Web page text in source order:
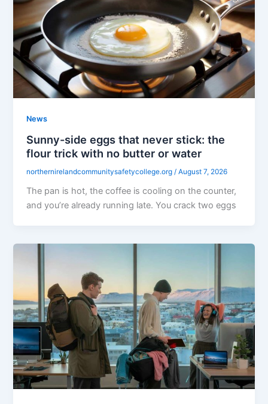
News
Sunny-side eggs that never stick: the
flour trick with no butter or water
northernirelandcommunitysafetycollege.org /August 7, 2026
The pan is hot, the coffee is cooling on the counter,
and you’re already running late. You crack two eggs